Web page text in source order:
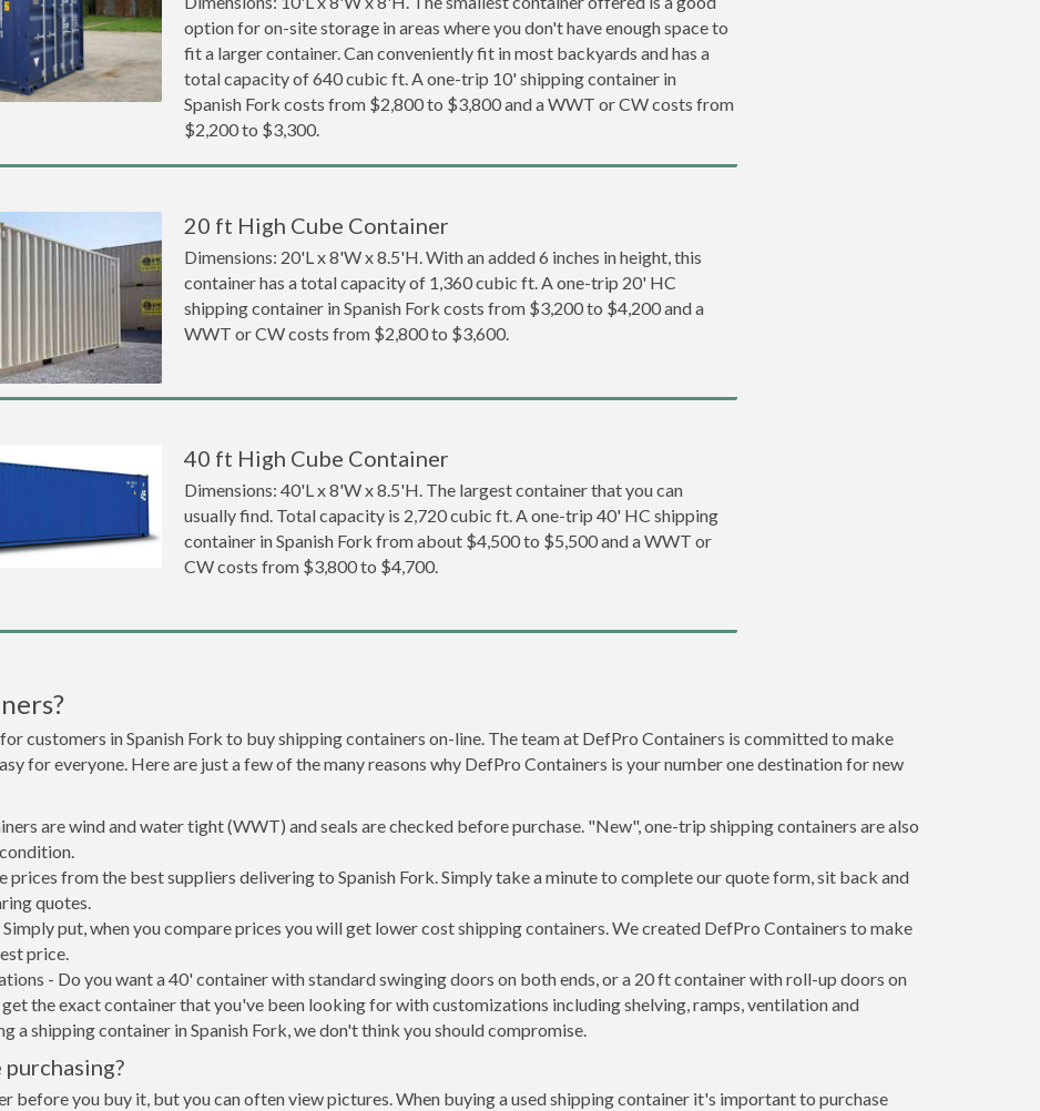
option for on-site storage in areas where you don't have enough space to
fit a larger container. Can conveniently fit in most backyards and has a
total capacity of 640 cubic ft. A one-trip 10' shipping container in
Spanish Fork costs from $2,800 to $3,800 and a WWT or CW costs from
$2,200 to $3,300.
20 ft High Cube Container
Dimensions: 20'L x 8'W x 8.5'H. With an added 6 inches in height, this
container has a total capacity of 1,360 cubic ft. A one-trip 20' HC
shipping container in Spanish Fork costs from $3,200 to $4,200 and a
WWT or CW costs from $2,800 to $3,600.
40 ft High Cube Container
Dimensions: 40'L x 8'W x 8.5'H. The largest container that you can
usually find. Total capacity is 2,720 cubic ft. A one-trip 40' HC shipping
container in Spanish Fork from about $4,500 to $5,500 and a WWT or
CW costs from $3,800 to $4,700.
customers in Spanish Fork to buy shipping containers on-line. The team at DefPro Containers is committed to make
for everyone. Here are just a few of the many reasons why DefPro Containers is your number one destination for new
are wind and water tight (WWT) and seals are checked before purchase. "New", one-trip shipping containers are also
prices from the best suppliers delivering to Spanish Fork. Simply take a minute to complete our quote form, sit back and
quotes.
put, when you compare prices you will get lower cost shipping containers. We created DefPro Containers to make
price.
- Do you want a 40' container with standard swinging doors on both ends, or a 20 ft container with roll-up doors on
the exact container that you've been looking for with customizations including shelving, ramps, ventilation and
a shipping container in Spanish Fork, we don't think you should compromise.
before you buy it, but you can often view pictures. When buying a used shipping container it's important to purchase